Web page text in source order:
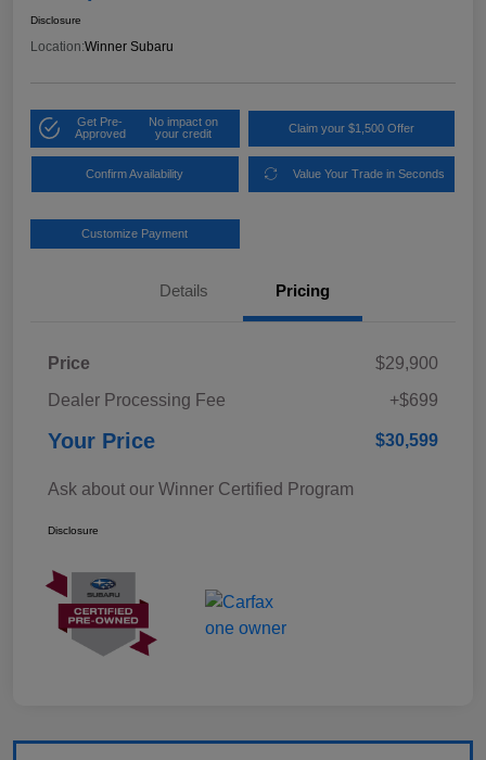
Disclosure
Location:Winner Subaru
Get Pre-
Approved
No impact on
your credit
Claim your $1,500 Offer
Confirm Availability Value Your Trade in Seconds
Customize Payment
Details Pricing
Price
$29,900
Dealer Processing Fee
+$699
Your Price $30,599
Ask about our Winner Certified Program
Disclosure